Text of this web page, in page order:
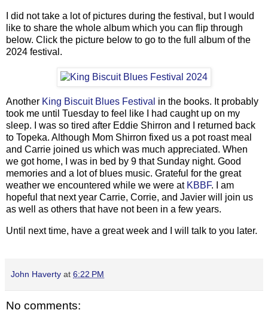
I did not take a lot of pictures during the festival, but I would
like to share the whole album which you can flip through
below. Click the picture below to go to the full album of the
2024 festival.
Another King Biscuit Blues Festival in the books. It probably
took me until Tuesday to feel like I had caught up on my
sleep. I was so tired after Eddie Shirron and I returned back
to Topeka. Although Mom Shirron fixed us a pot roast meal
and Carrie joined us which was much appreciated. When
we got home, I was in bed by 9 that Sunday night. Good
memories and a lot of blues music. Grateful for the great
weather we encountered while we were at KBBF. I am
hopeful that next year Carrie, Corrie, and Javier will join us
as well as others that have not been in a few years.
Until next time, have a great week and I will talk to you later.
John Haverty at 6:22 PM
No comments: